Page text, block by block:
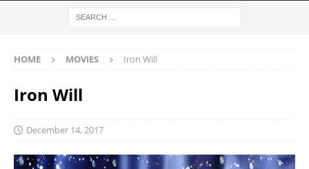
HOME MOVIES Iron Will
Iron Will
December 14, 2017